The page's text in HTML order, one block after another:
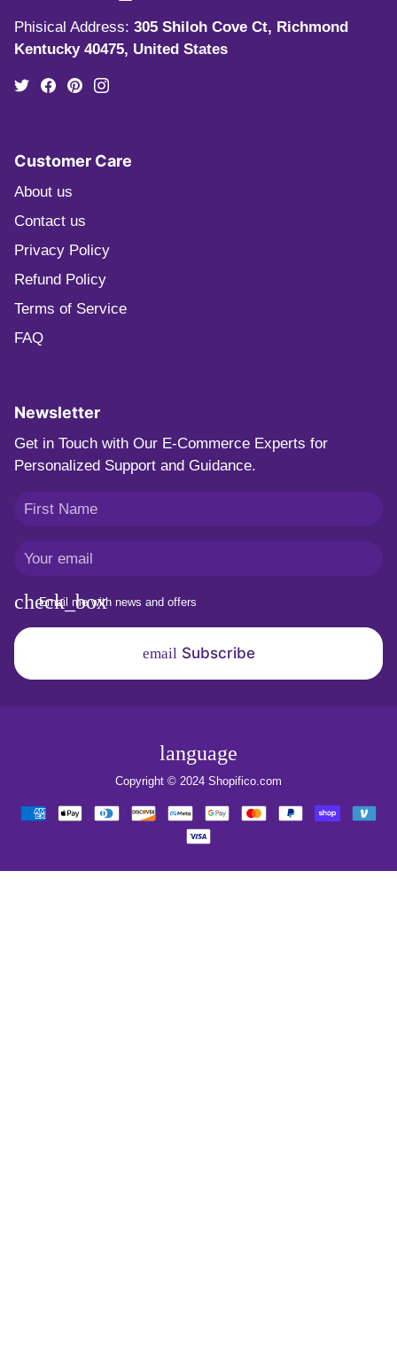
Phisical Address: 305 Shiloh Cove Ct, Richmond
Kentucky 40475, United States
Customer Care
About us
Contact us
Privacy Policy
Refund Policy
Terms of Service
FAQ
Newsletter
Get in Touch with Our E-Commerce Experts for
Personalized Support and Guidance.
Email me with news and offers
email Subscribe
language
Copyright © 2024 Shopifico.com
Payment